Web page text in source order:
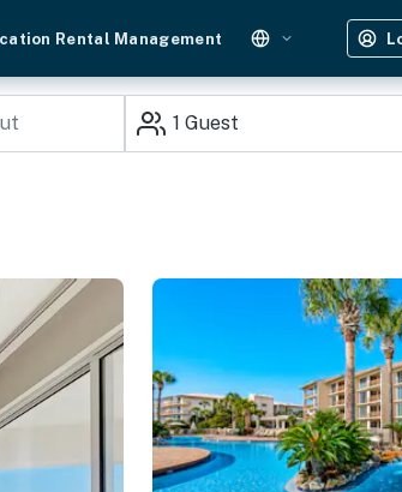
Rental Management
1 Guest